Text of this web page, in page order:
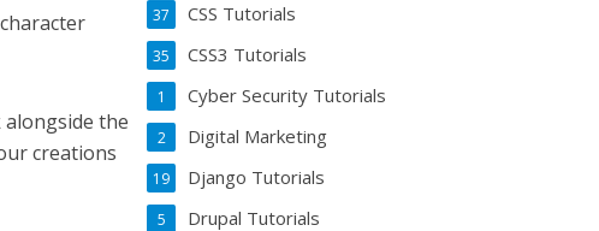
alongside the
creations
CSS Tutorials
37
CSS3 Tutorials
35
Cyber Security Tutorials
1
Digital Marketing
2
Django Tutorials
19
Drupal Tutorials
5